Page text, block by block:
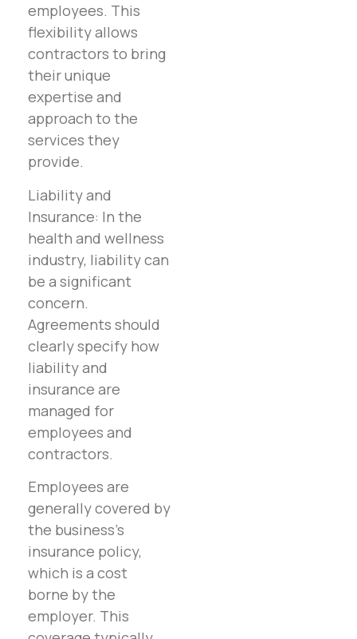
employees. This
flexibility allows
contractors to bring
their unique
expertise and
approach to the
services they
provide.
Liability and
Insurance: In the
health and wellness
industry, liability can
be a significant
concern.
Agreements should
clearly specify how
liability and
insurance are
managed for
employees and
contractors.
Employees are
generally covered by
the business’s
insurance policy,
which is a cost
borne by the
employer. This